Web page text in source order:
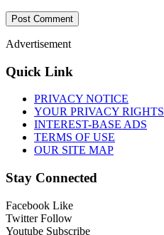
Advertisement
Quick Link
PRIVACY NOTICE
YOUR PRIVACY RIGHTS
INTEREST-BASE ADS
TERMS OF USE
OUR SITE MAP
Stay Connected
Facebook Like
Twitter Follow
Youtube Subscribe